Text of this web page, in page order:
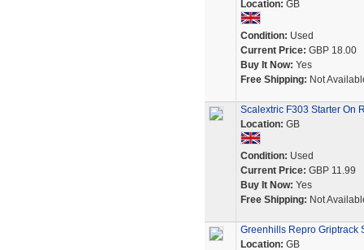
Location: GB
Condition: Used
Current Price: GBP 18.00
Buy It Now: Yes
Free Shipping: Not
Scalextric F303 Starter On
Location: GB
Condition: Used
Current Price: GBP 11.99
Buy It Now: Yes
Free Shipping: Not
Greenhills Repro Griptrack
Location: GB